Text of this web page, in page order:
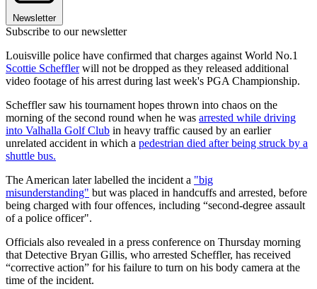
Newsletter
Subscribe to our newsletter
Louisville police have confirmed that charges against World No.1
Scottie Schefflerwill not be dropped as they released additional
video footage of his arrest during last week's PGA Championship.
Scheffler saw his tournament hopes thrown into chaos on the
morning of the second round when he was arrested while driving
into Valhalla Golf Club in heavy traffic caused by an earlier
unrelated accident in which a pedestrian died after being struck by a
shuttle bus.
The American later labelled the incident a "big
misunderstanding" but was placed in handcuffs and arrested, before
being charged with four offences, including “second-degree assault
of a police officer".
Officials also revealed in a press conference on Thursday morning
that Detective Bryan Gillis, who arrested Scheffler, has received
“corrective action” for his failure to turn on his body camera at the
time of the incident.